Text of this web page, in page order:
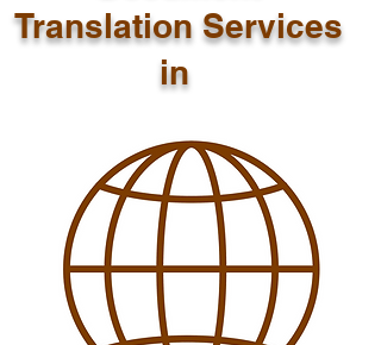
Translation Services
in